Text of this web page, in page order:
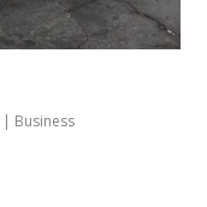
| Business